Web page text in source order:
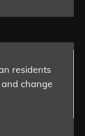
residents
change